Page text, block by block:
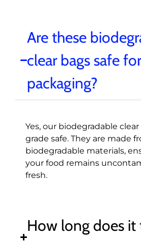
Are these
clear bags safe
packaging?
Yes, our biodegradable
grade safe. They are made
biodegradable materials,
your food remains
fresh.
How long does it